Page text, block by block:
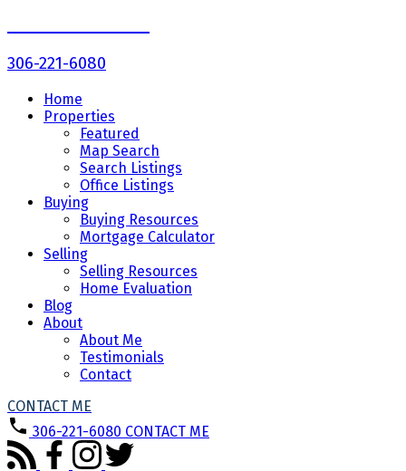
306-221-6080
Home
Properties
Featured
Map Search
Search Listings
Office Listings
Buying
Buying Resources
Mortgage Calculator
Selling
Selling Resources
Home Evaluation
Blog
About
About Me
Testimonials
Contact
CONTACT ME
306-221-6080 CONTACT ME